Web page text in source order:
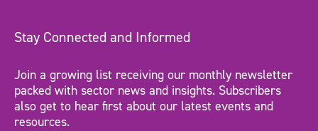
Stay Connected and Informed
Join a growing list receiving our monthly newsletter
packed with sector news and insights. Subscribers
also get to hear first about our latest events and
resources.